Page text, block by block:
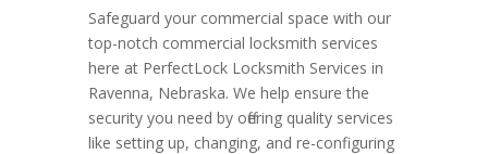
Safeguard your commercial space with our
top-notch commercial locksmith services
here at PerfectLock Locksmith Services in
Ravenna, Nebraska. We help ensure the
security you need by offering quality services
like setting up, changing, and re-configuring